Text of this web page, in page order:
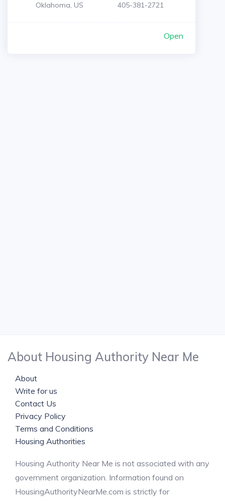
Oklahoma, US 405-381-2721
Open
About Housing Authority Near Me
About
Write for us
Contact Us
Privacy Policy
Terms and Conditions
Housing Authorities
Housing Authority Near Me is not associated with any
government organization. Information found on
HousingAuthorityNearMe.com is strictly for